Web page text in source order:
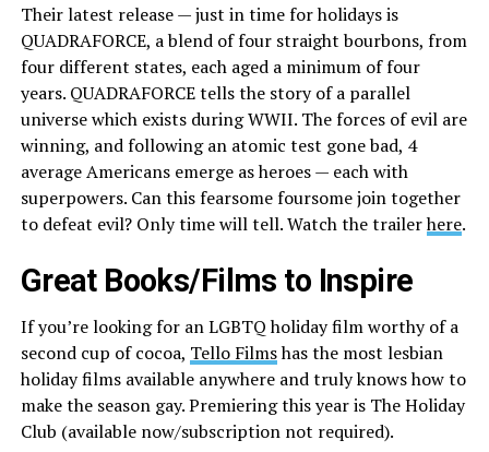
Their latest release — just in time for holidays is
QUADRAFORCE, a blend of four straight bourbons, from
four different states, each aged a minimum of four
years. QUADRAFORCE tells the story of a parallel
universe which exists during WWII. The forces of evil are
winning, and following an atomic test gone bad, 4
average Americans emerge as heroes — each with
superpowers. Can this fearsome foursome join together
to defeat evil? Only time will tell. Watch the trailerhere.
Great Books/Films to Inspire
If you’re looking for an LGBTQ holiday film worthy of a
second cup of cocoa, Tello Filmshas the most lesbian
holiday films available anywhere and truly knows how to
make the season gay. Premiering this year is The Holiday
Club (available now/subscription not required).